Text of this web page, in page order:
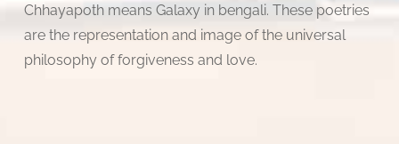
Chhayapoth means Galaxy in bengali. These poetries
are the representation and image of the universal
philosophy of forgiveness and love.